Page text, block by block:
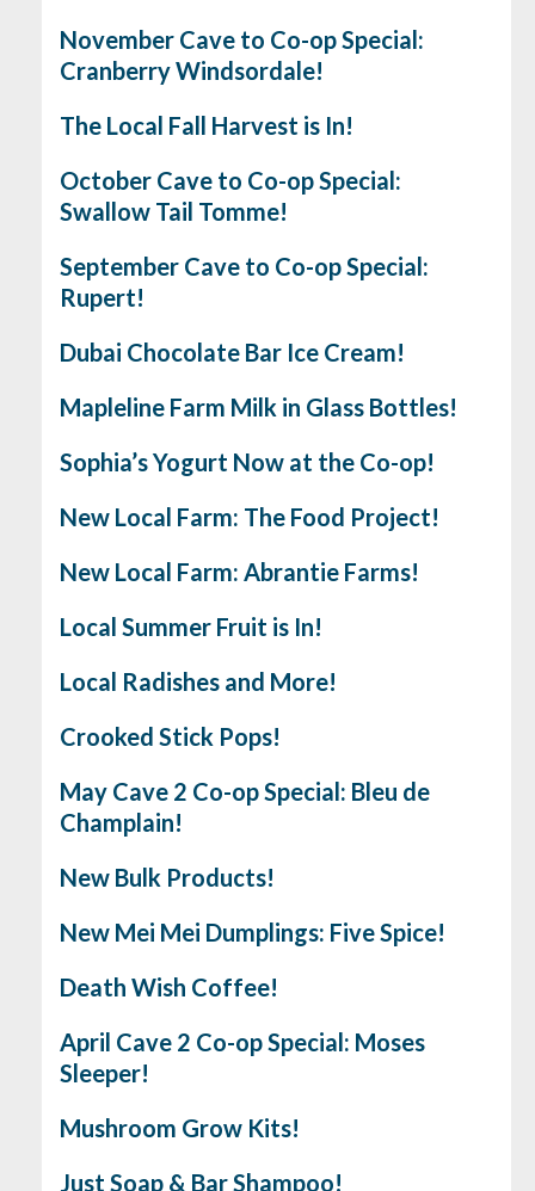
November Cave to Co-op Special:
Cranberry Windsordale!
The Local Fall Harvest is In!
October Cave to Co-op Special:
Swallow Tail Tomme!
September Cave to Co-op Special:
Rupert!
Dubai Chocolate Bar Ice Cream!
Mapleline Farm Milk in Glass Bottles!
Sophia’s Yogurt Now at the Co-op!
New Local Farm: The Food Project!
New Local Farm: Abrantie Farms!
Local Summer Fruit is In!
Local Radishes and More!
Crooked Stick Pops!
May Cave 2 Co-op Special: Bleu de
Champlain!
New Bulk Products!
New Mei Mei Dumplings: Five Spice!
Death Wish Coffee!
April Cave 2 Co-op Special: Moses
Sleeper!
Mushroom Grow Kits!
Just Soap & Bar Shampoo!